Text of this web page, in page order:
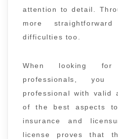
attention to detail.
more
difficulties too.
When looking for
professionals,
professional with valid
of the best aspects
insurance and
license proves that